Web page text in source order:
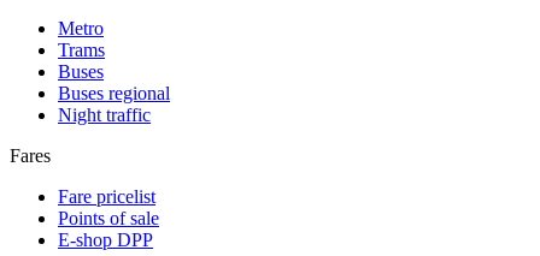
Metro
Trams
Buses
Buses regional
Night traffic
Fares
Fare pricelist
Points of sale
E-shop DPP